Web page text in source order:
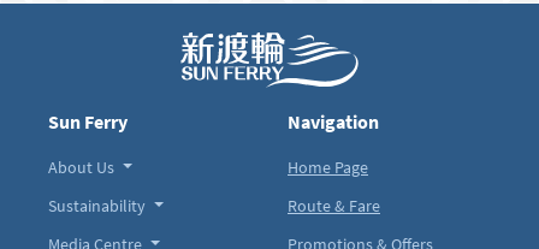
Sun Ferry
About Us
Sustainability
Media Centre
Navigation
Home Page
Route & Fare
Promotions & Offers